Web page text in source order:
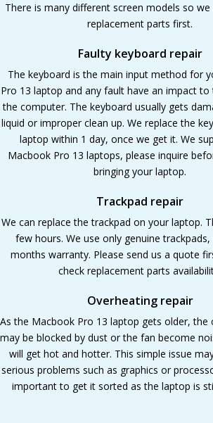
There is many different screen models so
replacement parts first.
Faulty keyboard repair
The keyboard is the main input method for
Pro 13 laptop and any fault have an impact
the computer. The keyboard usually gets
liquid or improper clean up. We replace the
laptop within 1 day, once we get it. We
Macbook Pro 13 laptops, please inquire
bringing your laptop.
Trackpad repair
We can replace the trackpad on your laptop.
few hours. We use only genuine
months warranty. Please send us a quote
check replacement parts
Overheating repair
As the Macbook Pro 13 laptop gets older, the
may be blocked by dust or the fan become
will get hot and hotter. This simple issue
serious problems such as graphics or
important to get it sorted as the laptop is